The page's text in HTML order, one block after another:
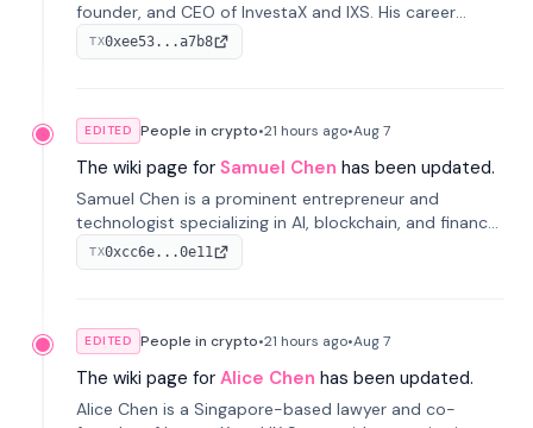
founder, and CEO of InvestaX and IXS. His career
spans media, real estate, and blockchain, focusing on
tokenization of real-world assets.
TX0xee53...a7b8
EDITED People in crypto•21 hours ago•Aug 7
The wiki page for Samuel Chen has been updated.
Samuel Chen is a prominent entrepreneur and
technologist specializing in AI, blockchain, and finance.
He co-founded KULA and was the Director of the
Disruption Lab at the University of Illinois' Gies College
TX0xcc6e...0e11
EDITED People in crypto•21 hours ago•Aug 7
The wiki page for Alice Chen has been updated.
Alice Chen is a Singapore-based lawyer and co-